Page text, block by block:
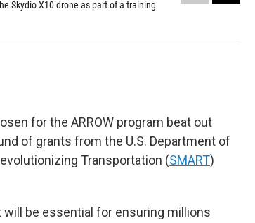
Skydio X10 drone as part of a training
for the ARROW program beat out
of grants from the U.S. Department of
Transportation (SMART)
be essential for ensuring millions